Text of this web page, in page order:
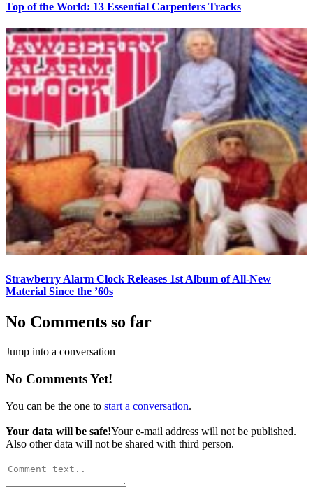
Top of the World: 13 Essential Carpenters Tracks
Strawberry Alarm Clock Releases 1st Album of All-New
Material Since the ’60s
No Comments so far
Jump into a conversation
No Comments Yet!
You can be the one to start a conversation.
Your data will be safe!Your e-mail address will not be published.
Also other data will not be shared with third person.